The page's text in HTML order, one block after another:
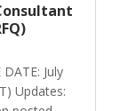
July
Updates: